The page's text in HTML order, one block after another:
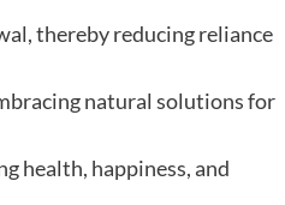
thereby reducing reliance
natural solutions for
health, happiness, and